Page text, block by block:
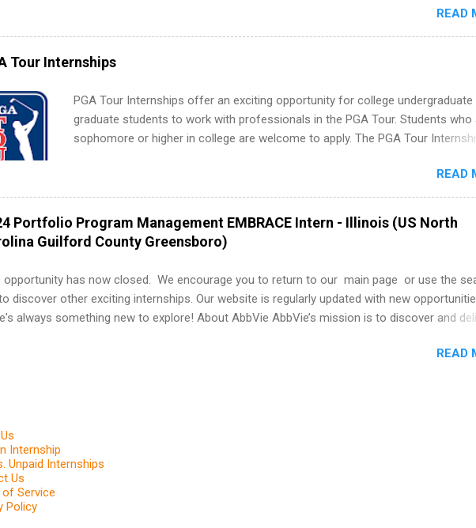
area for which they want to intern. Some internship positions may have
requirements regarding skill level and experience relating to the internship.
internships may be available, as well as Spring and Fall.
READ
Tour Internships
PGA Tour Internships offer an exciting opportunity for college undergraduate
graduate students to work with professionals in the PGA Tour. Students who
sophomore or higher in college are welcome to apply. The PGA Tour
and a chance to learn how the PGA Tour operates. Interns will work within a
professional, corporate environment and learn from experienced,
leaders. During their internship, interns will also be able to participate in charity
activities, networking events and golf outings!
READ
Portfolio Program Management EMBRACE Intern - Illinois (US North
Guilford County Greensboro)
opportunity has now closed. We encourage you to return to our main page or use the
discover other exciting internships. Our website is regularly updated with new
always something new to explore! About AbbVie AbbVie’s mission is to discover and
We strive to have a remarkable impact on people’s lives across several key
, and LinkedIn . The Portfolio Program Management EMBRACE Internship Overview
your summer working with energetic colleagues and inspirational leaders, all while gai...
READ
Internship
Unpaid Internships
Us
Service
Policy